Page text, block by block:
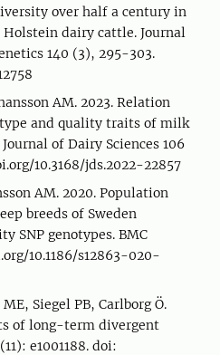
over half a century in
Holstein dairy cattle. Journal
140 (3), 295-303.
AM. 2023. Relation
and quality traits of milk
of Dairy Sciences 106
10.3168/jds.2022-22857
AM. 2020. Population
breeds of Sweden
SNP genotypes. BMC
10.1186/s12863-020-
Siegel PB, Carlborg Ö.
of long-term divergent
e1001188. doi: